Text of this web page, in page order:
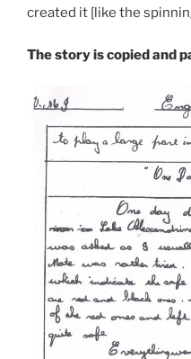
created it [like the
The story is copied and